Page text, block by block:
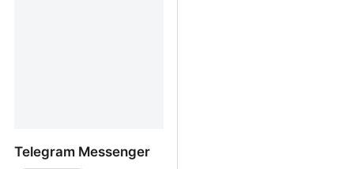
Telegram Messenger